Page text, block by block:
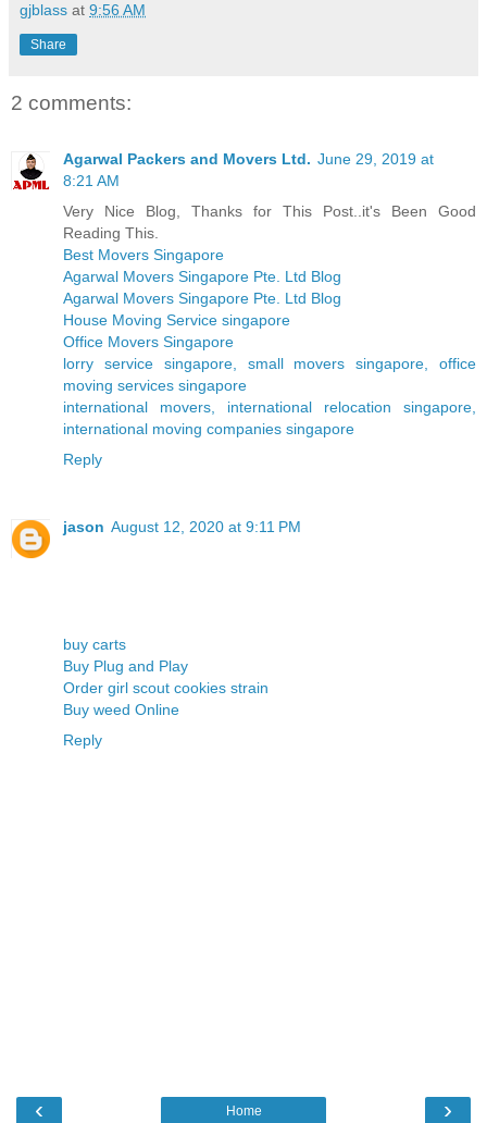
gjblass at 9:56 AM
Share
2 comments:
Agarwal Packers and Movers Ltd. June 29, 2019 at
8:21 AM
Very Nice Blog, Thanks for This Post..it's Been Good
Reading This.
Best Movers Singapore
Agarwal Movers Singapore Pte. Ltd Blog
Agarwal Movers Singapore Pte. Ltd Blog
House Moving Service singapore
Office Movers Singapore
lorry service singapore, small movers singapore, office
moving services singapore
international movers, international relocation singapore,
international moving companies singapore
Reply
jason August 12, 2020 at 9:11 PM
buy carts
Buy Plug and Play
Order girl scout cookies strain
Buy weed Online
Reply
‹ ›
Home